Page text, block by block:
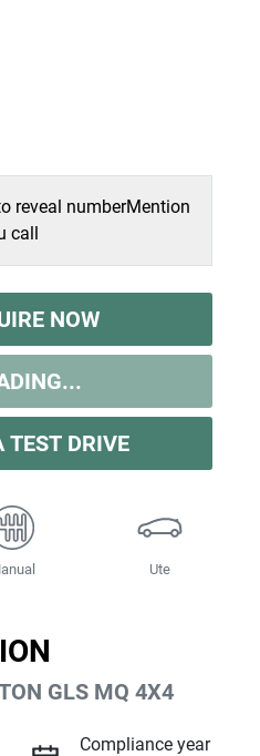
reveal numberMention
call
NOW
TEST DRIVE
Ute
GLS MQ 4X4
Compliance year